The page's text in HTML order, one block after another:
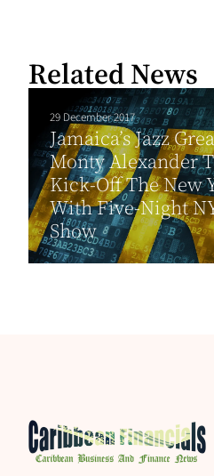
Related News
29 December 2017
Jamaica’s Jazz
Monty Alexander
Kick-Off The New
With Five-Night
Show